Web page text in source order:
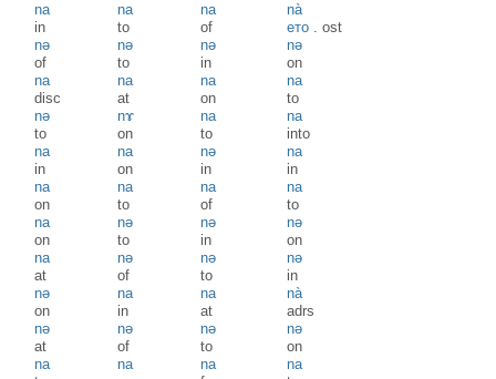
na
in
na
to
na
of
nà
ето .ost
nə
of
nə
to
nə
in
nə
on
na
disc
na
at
na
on
na
to
nə
to
nɤ
on
na
to
na
into
na
in
na
on
nə
in
na
in
na
on
na
to
na
of
na
to
na
on
nə
to
nə
in
nə
on
na
at
nə
of
nə
to
nə
in
nə
on
na
in
na
at
nà
adrs
nə
at
nə
of
nə
to
nə
on
na
na
na
na